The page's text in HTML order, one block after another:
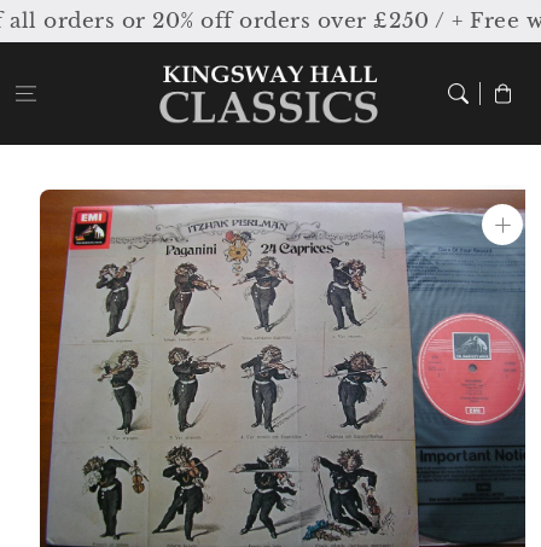
orders or 20% off orders over £250 / + Free
Cart
product
information